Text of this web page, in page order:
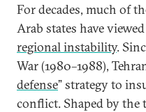
For decades, much of
Arab states have
regional instability.
War (1980–1988),
defense” strategy to
conflict. Shaped by the